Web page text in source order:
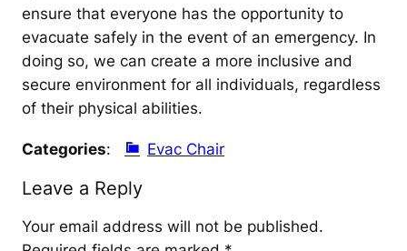
ensure that everyone has the opportunity to
evacuate safely in the event of an emergency. In
doing so, we can create a more inclusive and
secure environment for all individuals, regardless
of their physical abilities.
Categories: Evac Chair
Leave a Reply
Your email address will not be published.